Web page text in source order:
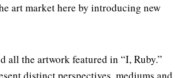
art market here by introducing new
all the artwork featured in “I, Ruby.”